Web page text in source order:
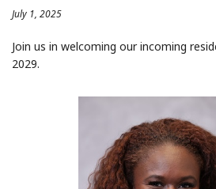
July 1, 2025
Join us in welcoming our incoming
2029.